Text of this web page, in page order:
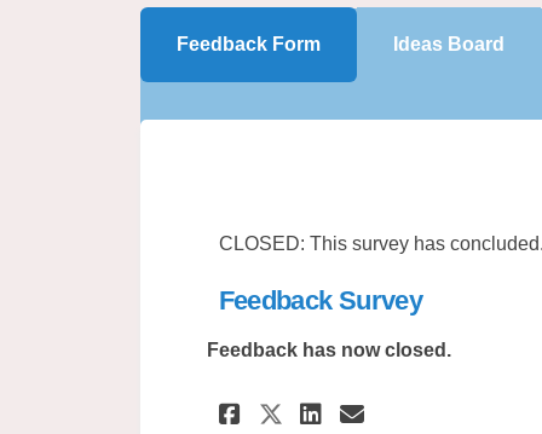
Feedback Form Ideas Board
CLOSED: This survey has concluded.
Feedback Survey
Feedback has now closed.
Share Feedback
Share Feedback
Share
Email